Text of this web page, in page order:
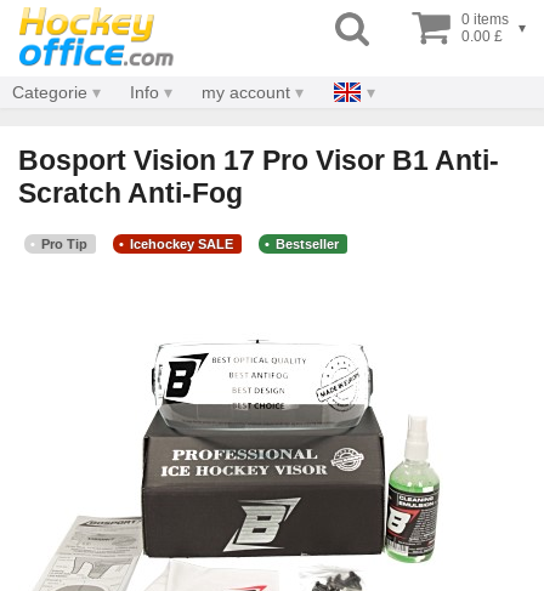
0 items
0.00 £
▾
Categorie Info my account
Bosport Vision 17 Pro Visor B1 Anti-
Scratch Anti-Fog
Pro Tip Icehockey SALE Bestseller